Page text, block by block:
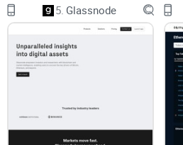
real-time. This also calculates the
total portfolio and juxtaposes this
portfolio—a fundamental feature
scattered across multiple wallets.
Knowledge is Power with
5. Glassnode